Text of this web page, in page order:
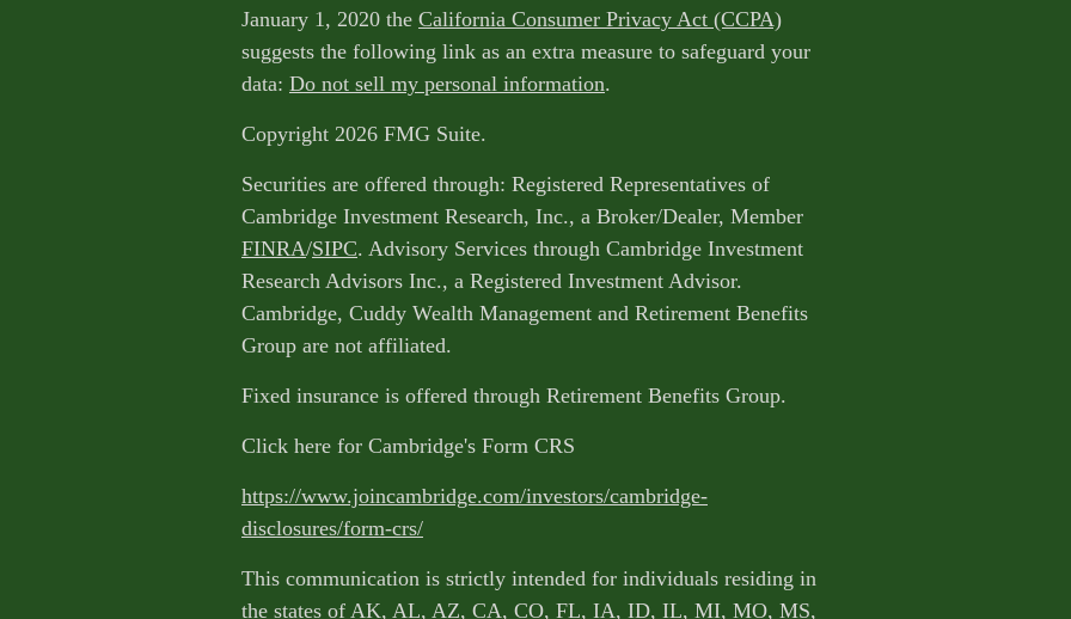
January 1, 2020 the California Consumer Privacy Act (CCPA)
suggests the following link as an extra measure to safeguard your
data: Do not sell my personal information.
Copyright 2026 FMG Suite.
Securities are offered through: Registered Representatives of
Cambridge Investment Research, Inc., a Broker/Dealer, Member
FINRA/SIPC. Advisory Services through Cambridge Investment
Research Advisors Inc., a Registered Investment Advisor.
Cambridge, Cuddy Wealth Management and Retirement Benefits
Group are not affiliated.
Fixed insurance is offered through Retirement Benefits Group.
Click here for Cambridge's Form CRS
https://www.joincambridge.com/investors/cambridge-
disclosures/form-crs/
This communication is strictly intended for individuals residing in
the states of AK, AL, AZ, CA, CO, FL, IA, ID, IL, MI, MO, MS,